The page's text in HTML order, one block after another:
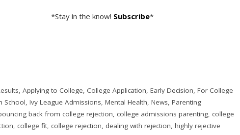
*Stay in the know! Subscribe*
,Applying to College,College Application,Early Decision,For College
School,Ivy League Admissions,Mental Health,News,Parenting
back from college rejection,college admissions parenting,college
,college fit,college rejection, dealing with rejection,highly rejective